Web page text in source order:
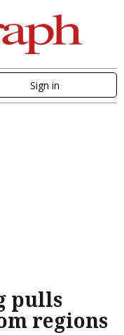
Sign in
pulls
regions